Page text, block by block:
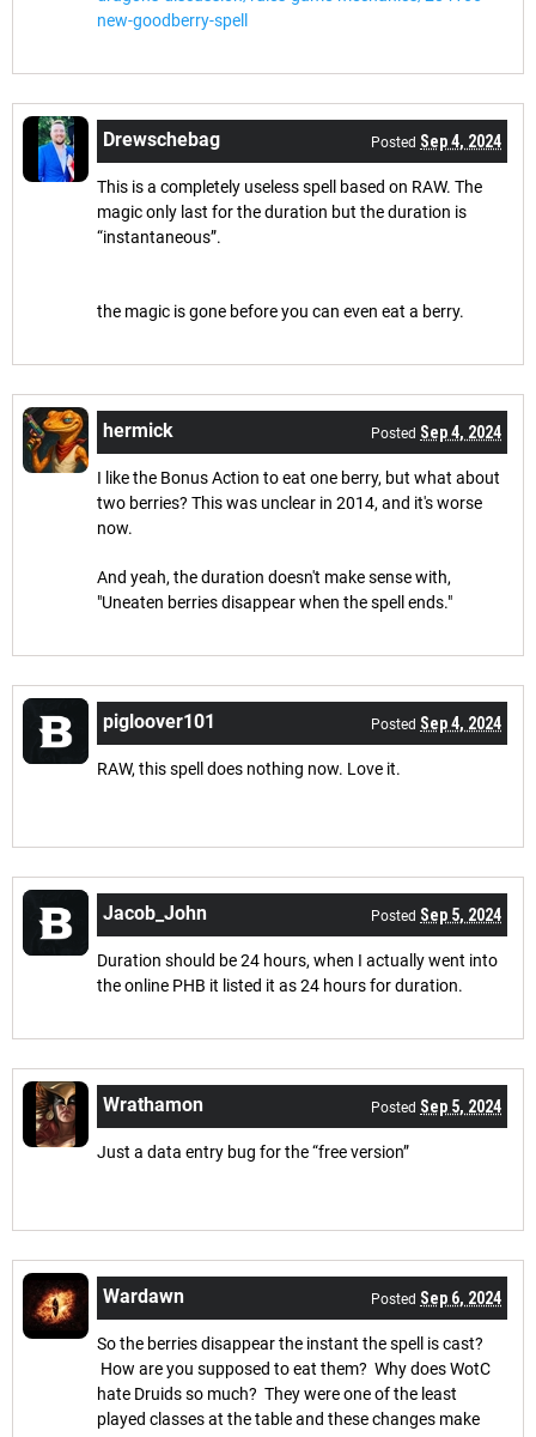
new-goodberry-spell
Drewschebag Posted Sep 4, 2024
This is a completely useless spell based on RAW. The
magic only last for the duration but the duration is
“instantaneous”.
the magic is gone before you can even eat a berry.
hermick Posted Sep 4, 2024
I like the Bonus Action to eat one berry, but what about
two berries? This was unclear in 2014, and it's worse
now.
And yeah, the duration doesn't make sense with,
"Uneaten berries disappear when the spell ends."
pigloover101 Posted Sep 4, 2024
RAW, this spell does nothing now. Love it.
Jacob_John Posted Sep 5, 2024
Duration should be 24 hours, when I actually went into
the online PHB it listed it as 24 hours for duration.
Wrathamon Posted Sep 5, 2024
Just a data entry bug for the “free version”
Wardawn Posted Sep 6, 2024
So the berries disappear the instant the spell is cast?
How are you supposed to eat them? Why does WotC
hate Druids so much? They were one of the least
played classes at the table and these changes make